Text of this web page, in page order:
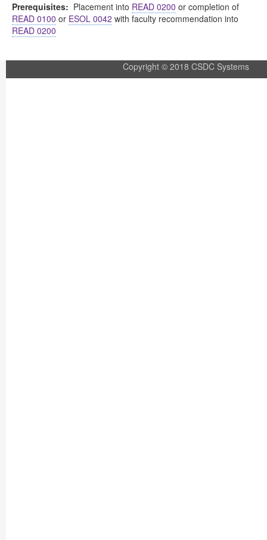
Prerequisites: Placement into READ 0200 or completion of
READ 0100 or ESOL 0042 with faculty recommendation into
READ 0200
Copyright © 2018 CSDC Systems